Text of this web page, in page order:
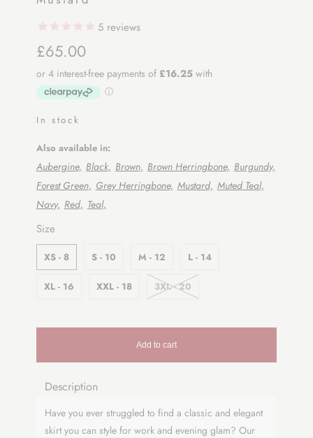
5reviews
£65.00
In stock
Also available in:
Aubergine, Black, Brown, Brown Herringbone, Burgundy,
Forest Green, Grey Herringbone, Mustard, Muted Teal,
Navy, Red, Teal,
Size
SWATCH-XS-8
XS - 8
SWATCH-S-10
S - 10
SWATCH-M-12
M - 12
SWATCH-L-14
L - 14
SWATCH-XL-16
XL - 16
SWATCH-XXL-18
XXL - 18
SWATCH-3XL-20
3XL - 20
Add to cart
Description
Have you ever struggled to find a classic and elegant
skirt you can style for work and evening glam? Our